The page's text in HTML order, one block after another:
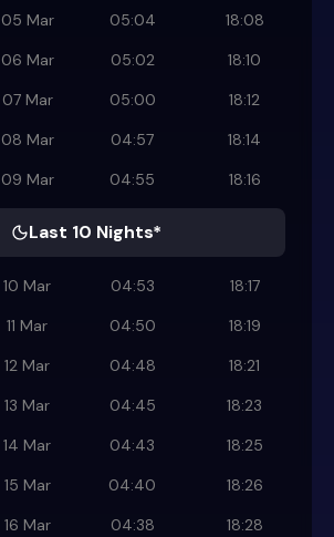
05 Mar 05:04
18:08
06 Mar 05:02
18:10
07 Mar 05:00
18:12
08 Mar 04:57
18:14
09 Mar 04:55 18:16
Last 10 Nights*
10 Mar 04:53
18:17
11 Mar 04:50
18:19
12 Mar 04:48
18:21
13 Mar 04:45
18:23
14 Mar 04:43
18:25
15 Mar 04:40
18:26
16 Mar 04:38
18:28